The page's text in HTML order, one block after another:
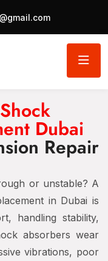
Dubai
Repair
or unstable? A
in Dubai is
handling stability,
absorbers wear
vibrations, poor